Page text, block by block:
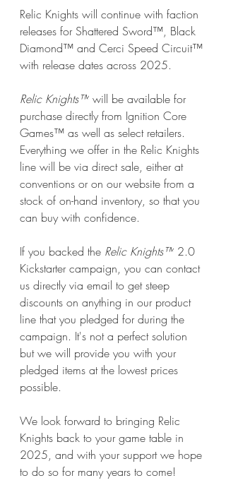
Relic Knights will continue with faction
releases for Shattered Sword™, Black
Diamond™ and Cerci Speed Circuit™
with release dates across 2025.
Relic Knights™ will be available for
purchase directly from Ignition Core
Games™ as well as select retailers.
Everything we offer in the Relic Knights
line will be via direct sale, either at
conventions or on our website from a
stock of on-hand inventory, so that you
can buy with confidence.
If you backed the Relic Knights™ 2.0
Kickstarter campaign, you can contact
us directly via email to get steep
discounts on anything in our product
line that you pledged for during the
campaign. It's not a perfect solution
but we will provide you with your
pledged items at the lowest prices
possible.
We look forward to bringing Relic
Knights back to your game table in
2025, and with your support we hope
to do so for many years to come!